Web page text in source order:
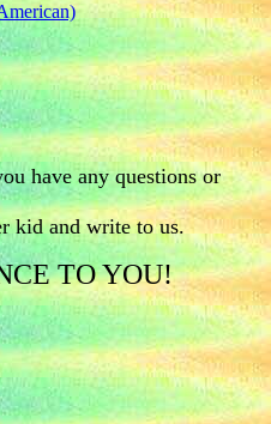
have any questions or
and write to us.
TO YOU!